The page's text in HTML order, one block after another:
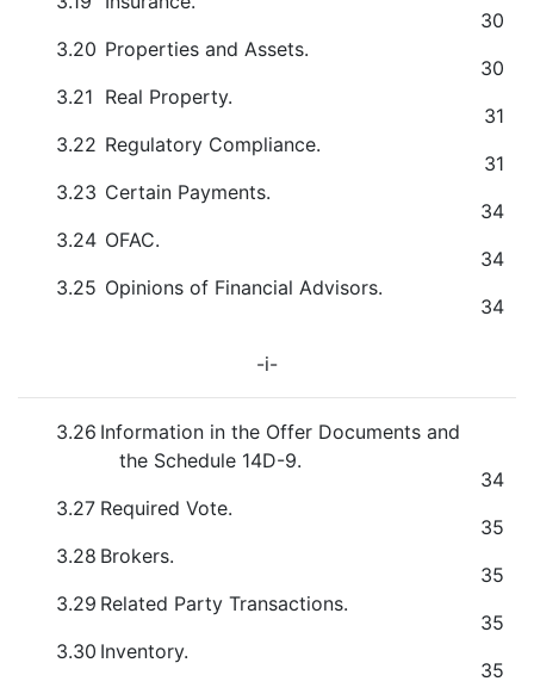
30
3.20 Properties and Assets.
30
3.21 Real Property.
31
3.22 Regulatory Compliance.
31
3.23 Certain Payments.
34
3.24 OFAC.
34
3.25 Opinions of Financial Advisors.
34
-i-
3.26 Information in the Offer Documents and
the Schedule 14D-9.
34
3.27 Required Vote.
35
3.28 Brokers.
35
3.29 Related Party Transactions.
35
3.30 Inventory.
35